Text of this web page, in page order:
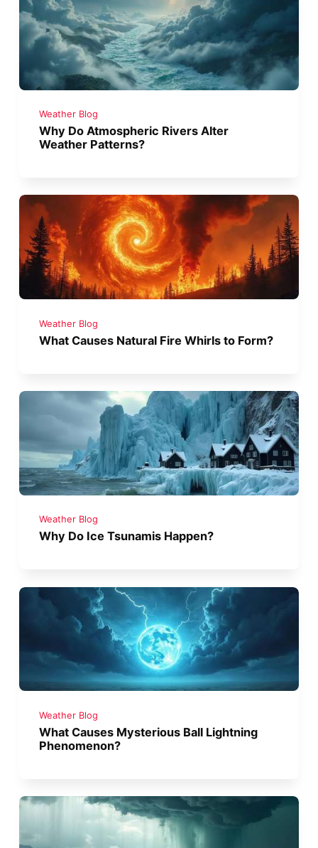
Weather Blog
Why Do Atmospheric Rivers Alter
Weather Patterns?
Weather Blog
What Causes Natural Fire Whirls to Form?
Weather Blog
Why Do Ice Tsunamis Happen?
Weather Blog
What Causes Mysterious Ball Lightning
Phenomenon?